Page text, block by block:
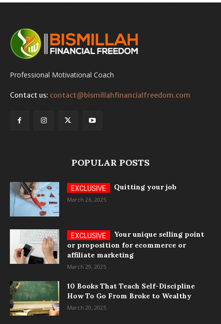
Professional Motivational Coach
Contact us: contact@bismillahfinancialfreedom.com
POPULAR POSTS
Quitting your job
March 26, 2025
Your unique selling point
or proposition for ecommerce or
affiliate marketing
March 29, 2025
10 Books That Teach Self-Discipline
How To Go From Broke to Wealthy
March 20, 2025